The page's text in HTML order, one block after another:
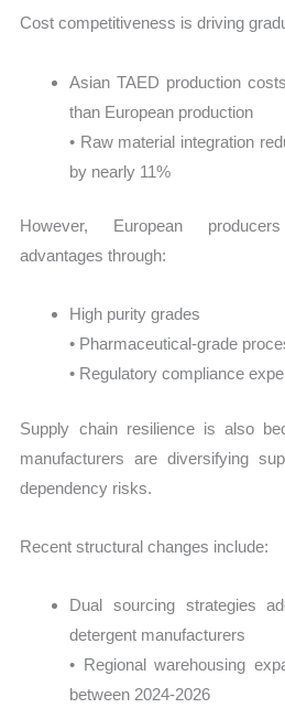
Cost competitiveness is driving
Asian TAED production
than European production
• Raw material integration
by nearly 11%
However, European
advantages through:
High purity grades
• Pharmaceutical-grade
• Regulatory compliance
Supply chain resilience is also
manufacturers are diversifying
dependency risks.
Recent structural changes include:
Dual sourcing strategies
detergent manufacturers
• Regional warehousing
between 2024-2026